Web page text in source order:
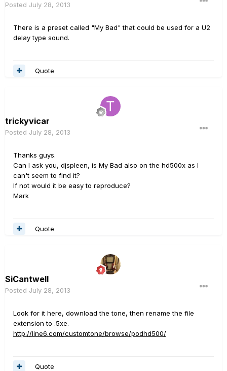
Posted July 28, 2013
There is a preset called "My Bad" that could be used for a U2
delay type sound.
Quote
trickyvicar
Posted July 28, 2013
Thanks guys.
Can I ask you, djspleen, is My Bad also on the hd500x as I
can't seem to find it?
If not would it be easy to reproduce?
Mark
Quote
SiCantwell
Posted July 28, 2013
Look for it here, download the tone, then rename the file
extension to .5xe.
http://line6.com/customtone/browse/podhd500/
Quote